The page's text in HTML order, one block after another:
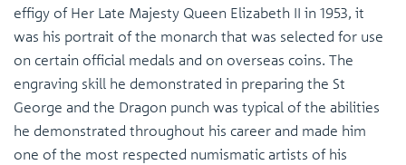
effigy of Her Late Majesty Queen Elizabeth II in 1953, it
was his portrait of the monarch that was selected for use
on certain official medals and on overseas coins. The
engraving skill he demonstrated in preparing the St
George and the Dragon punch was typical of the abilities
he demonstrated throughout his career and made him
one of the most respected numismatic artists of his